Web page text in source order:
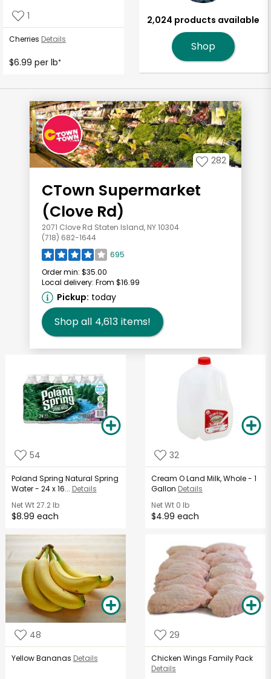
1
Cherries Details
$6.99 per lb*
2,024 products available
Shop
282
CTown Supermarket
(Clove Rd)
2071 Clove Rd Staten Island, NY 10304
(718) 682-1644
695
Order min: $35.00
Local delivery: From $16.99
Pickup: today
Shop all 4,613 items!
54
Poland Spring Natural Spring
Water - 24 x 16... Details
Net Wt27.2 lb
$8.99 each
32
Cream O Land Milk, Whole - 1
Gallon Details
Net Wt 0 lb
$4.99 each
48
Yellow Bananas Details
29
Chicken Wings Family Pack
Details